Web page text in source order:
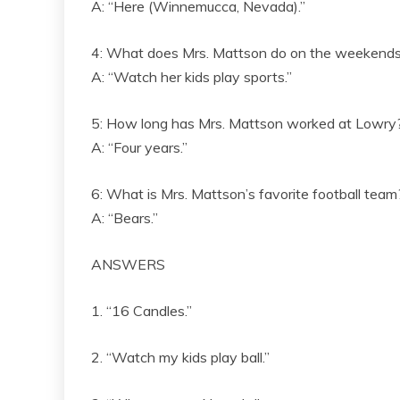
A: “Here (Winnemucca, Nevada).”
4: What does Mrs. Mattson do on the
A: “Watch her kids play sports.”
5: How long has Mrs. Mattson worked at
A: “Four years.”
6: What is Mrs. Mattson’s favorite football
A: “Bears.”
ANSWERS
1. “16 Candles.”
2. “Watch my kids play ball.”